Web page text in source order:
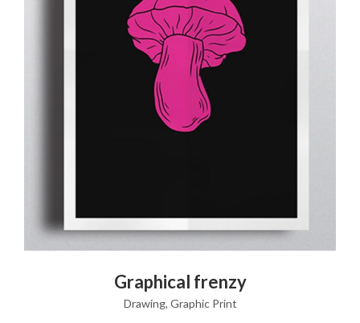
Graphical frenzy
Drawing, Graphic Print